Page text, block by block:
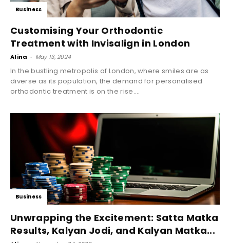
Business
Customising Your Orthodontic
Treatment with Invisalign in London
Alina - May 13, 2024
In the bustling metropolis of London, where smiles are as
diverse as its population, the demand for personalised
orthodontic treatment is on the rise....
Business
Unwrapping the Excitement: Satta Matka
Results, Kalyan Jodi, and Kalyan Matka...